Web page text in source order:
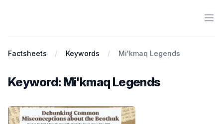
Factsheets Keywords Mi'kmaq Legends
Keyword: Mi'kmaq Legends